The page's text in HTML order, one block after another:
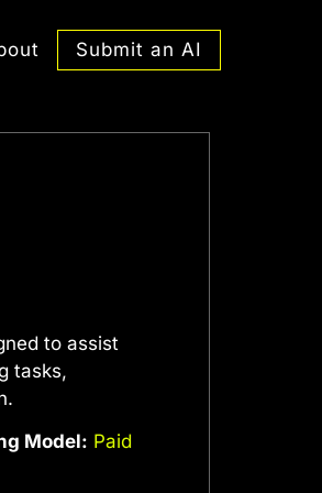
Submit an AI
to assist
tasks,
Model: Paid